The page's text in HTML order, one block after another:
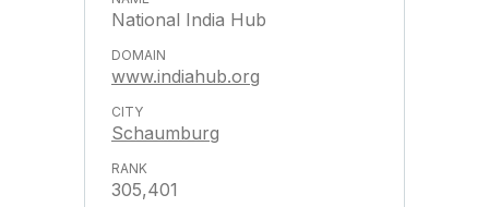
National India Hub
www.indiahub.org
Schaumburg
305,401